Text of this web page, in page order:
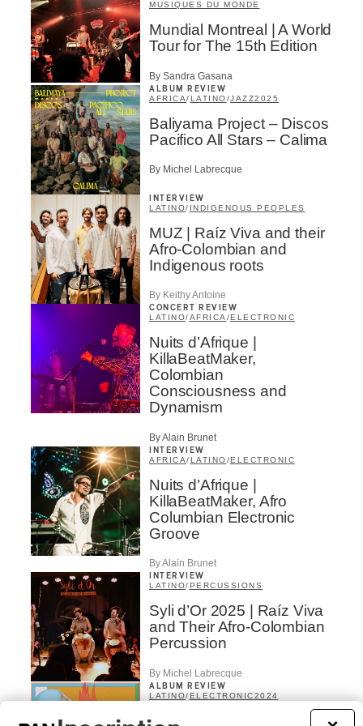
MUSIQUES DU MONDE
Mundial Montreal | A World
Tour for The 15th Edition
By Sandra Gasana
ALBUM REVIEW
AFRICA/LATINO/JAZZ2025
Baliyama Project – Discos
Pacifico All Stars – Calima
By Michel Labrecque
INTERVIEW
LATINO/ INDIGENOUS PEOPLES
MUZ | Raíz Viva and their
Afro-Colombian and
Indigenous roots
By Keithy Antoine
CONCERT REVIEW
LATINO/AFRICA /ELECTRONIC
Nuits d’Afrique |
KillaBeatMaker,
Colombian
Consciousness and
Dynamism
By Alain Brunet
INTERVIEW
AFRICA/LATINO/ELECTRONIC
Nuits d’Afrique |
KillaBeatMaker, Afro
Columbian Electronic
Groove
By Alain Brunet
INTERVIEW
LATINO/PERCUSSIONS
Syli d’Or 2025 | Raíz Viva
and Their Afro-Colombian
Percussion
By Michel Labrecque
ALBUM REVIEW
LATINO/ELECTRONIC2024
Ëda Diaz – Suave Bruta